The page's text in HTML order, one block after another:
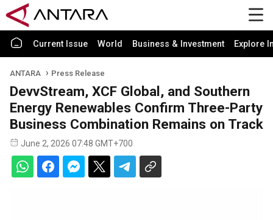
Current Issue World Business & Investment Explore
ANTARA Press Release
DevvStream, XCF Global, and Southern
Energy Renewables Confirm Three-Party
Business Combination Remains on Track
June 2, 2026 07:48 GMT+700